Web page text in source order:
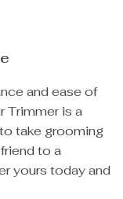
and ease of
Trimmer is a
take grooming
to a
yours today and